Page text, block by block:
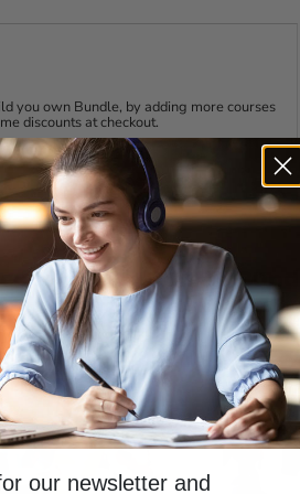
the confidence it takes to take
be for you. It is never easy to take
and rewarding.
out of Them
helping your team members
up before you know it.
with information on
providing feedback, resolving
training skills and learn what it
you own Bundle, by adding more courses
discounts at checkout.
More with Course
LIFETIME ACCESS
our newsletter and